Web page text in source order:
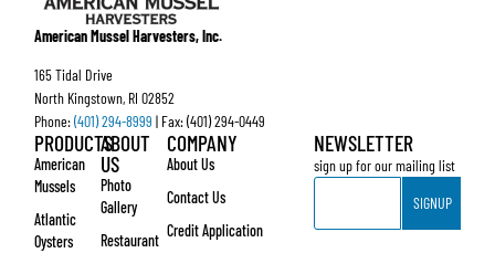
American Mussel Harvesters, Inc.
165 Tidal Drive
North Kingstown, RI 02852
Phone:(401) 294-8999 | Fax: (401) 294-0449
PRODUCTS
American
Mussels
Atlantic
Oysters
ABOUT
US
Photo
Gallery
Restaurant
COMPANY
About Us
Contact Us
Credit Application
NEWSLETTER
sign up for our mailing list
Email
SIGNUP